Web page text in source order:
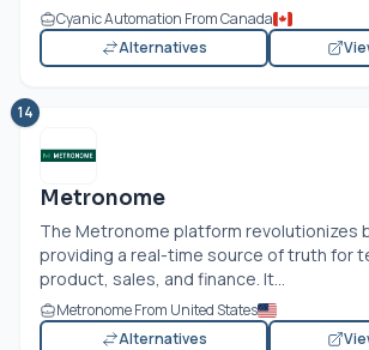
Cyanic Automation From Canada
Alternatives
14
Metronome
The Metronome platform revolutionizes
providing a real-time source of truth for
product, sales, and finance. It...
Metronome From United States
Alternatives